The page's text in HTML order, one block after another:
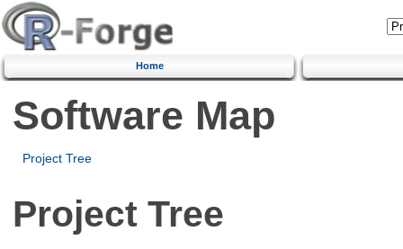
Home
Software Map
Project Tree
Project Tree